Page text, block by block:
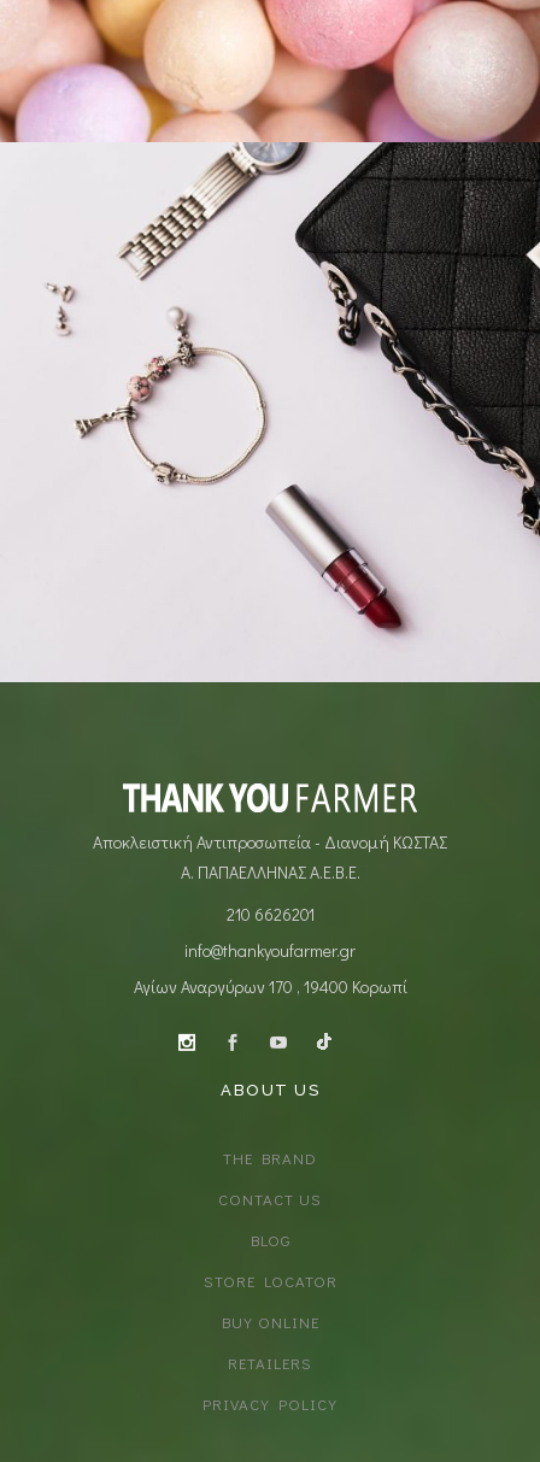
Ready Everyday
LIFESTYLE
Αποκλειστική Αντιπροσωπεία - Διανομή ΚΩΣΤΑΣ
Α. ΠΑΠΑΕΛΛΗΝΑΣ Α.Ε.Β.Ε.
210 6626201
info@thankyoufarmer.gr
Αγίων Αναργύρων 170 , 19400 Κορωπί
ABOUT US
THE BRAND
CONTACT US
BLOG
STORE LOCATOR
BUY ONLINE
RETAILERS
PRIVACY POLICY